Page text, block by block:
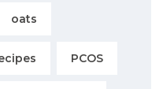
oats
PCOS